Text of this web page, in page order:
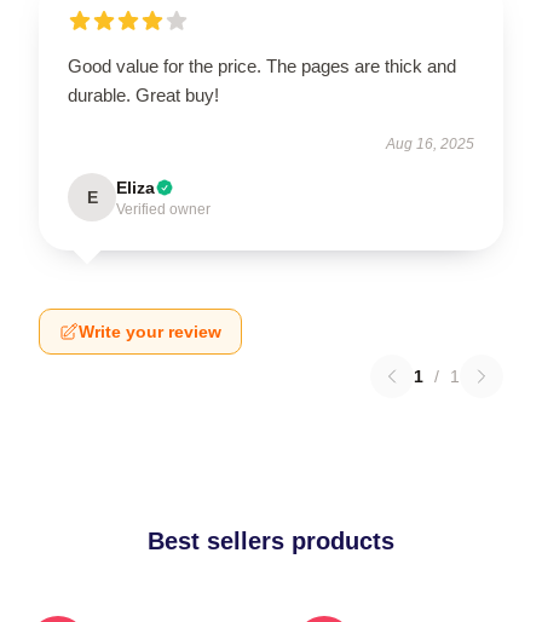
Good value for the price. The pages are thick and
durable. Great buy!
Aug 16, 2025
E Eliza
Verified owner
Write your review
1 / 1
Best sellers products